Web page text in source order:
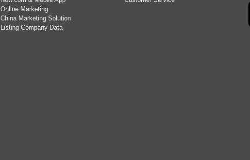
Online Marketing
China Marketing Solution
Listing Company Data